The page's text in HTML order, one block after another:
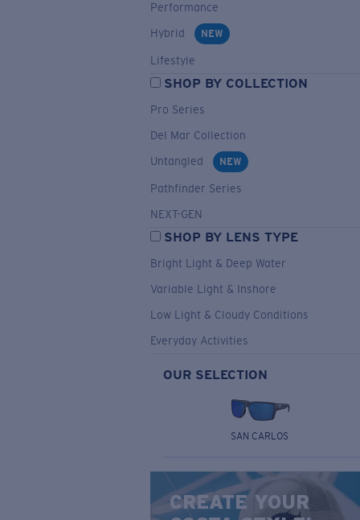
Performance
Hybrid
NEW
Lifestyle
SHOP BY COLLECTION
Pro Series
Del Mar Collection
Untangled
NEW
Pathfinder Series
NEXT-GEN
SHOP BY LENS TYPE
Bright Light & Deep Water
Variable Light & Inshore
Low Light & Cloudy Conditions
Everyday Activities
OUR SELECTION
SAN CARLOS
CREATE YOUR